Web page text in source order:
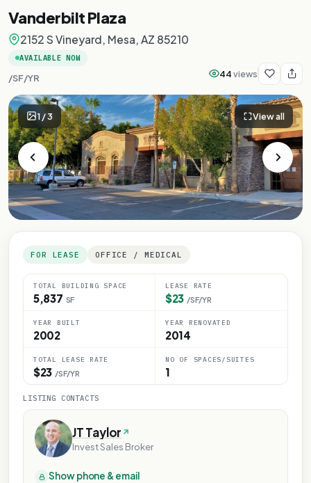
Vanderbilt Plaza
2152 S Vineyard, Mesa, AZ 85210
AVAILABLE NOW
/SF/YR 44views
1/3 View all
FOR LEASE OFFICE / MEDICAL
TOTAL BUILDING SPACE
5,837 SF
LEASE RATE
$23 /SF/YR
YEAR BUILT
2002
YEAR RENOVATED
2014
TOTAL LEASE RATE
$23 /SF/YR
NO OF SPACES/SUITES
1
LISTING CONTACTS
JT Taylor
Invest Sales Broker
Show phone & email